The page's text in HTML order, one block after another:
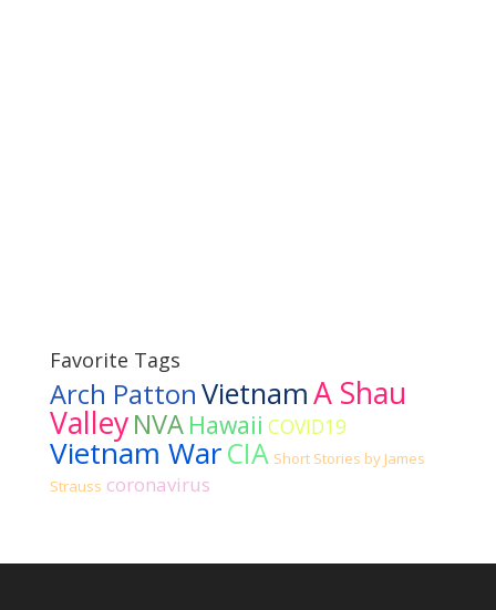
Favorite Tags
Arch PattonVietnamA Shau
ValleyNVA Hawaii COVID19
Vietnam WarCIA Short Stories by James
Strauss coronavirus